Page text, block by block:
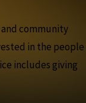
community
in the people
includes giving